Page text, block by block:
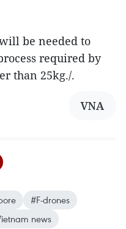
be needed to
required by
than 25kg./.
VNA
#F-drones
news